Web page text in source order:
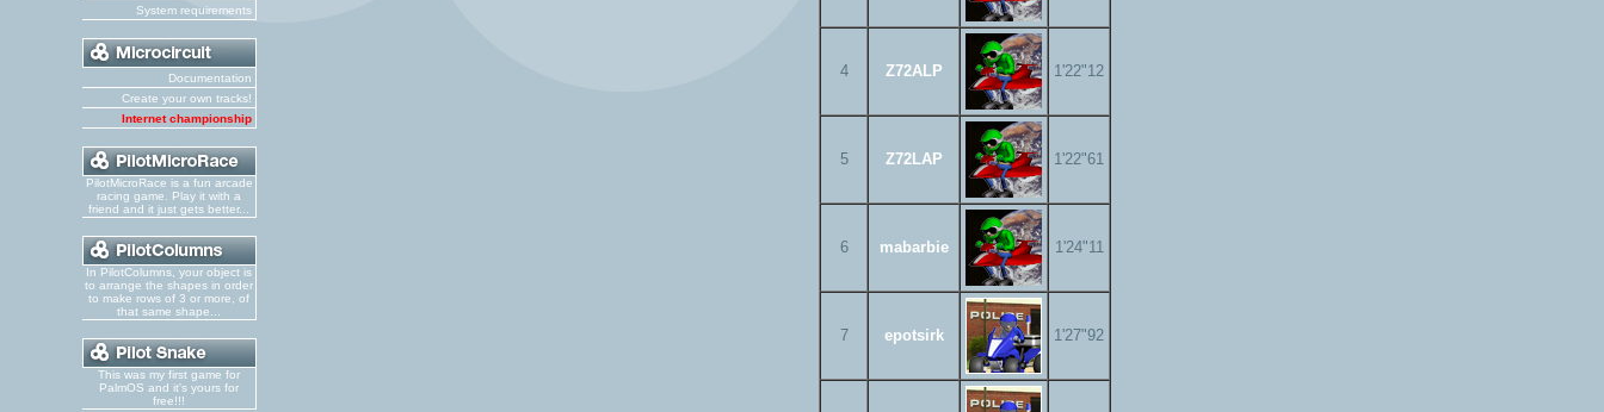
System requirements
Documentation
Create your own tracks!
Internet championship
PilotMicroRace is a fun arcade
racing game. Play it with a
friend and it just gets better...
In PilotColumns, your object is
to arrange the shapes in order
to make rows of 3 or more, of
that same shape...
This was my first game for
PalmOS and it's yours for
free!!!
4 Z72ALP 1'22"12
5 Z72LAP 1'22"61
6 mabarbie 1'24"11
7 epotsirk 1'27"92